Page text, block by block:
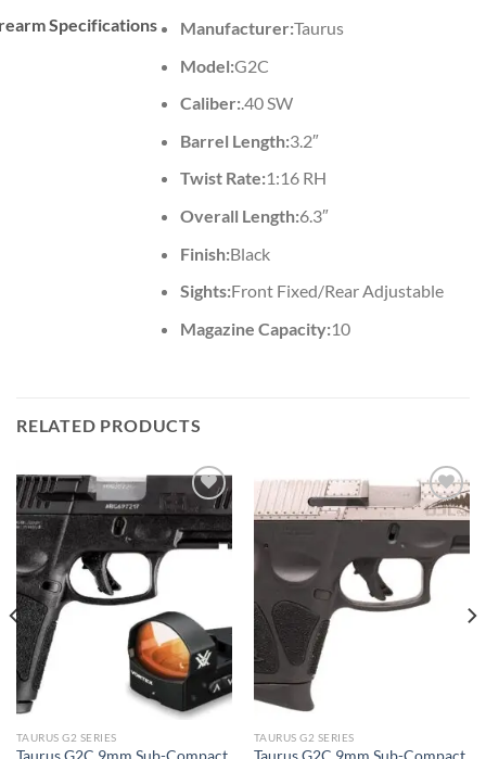
Specifications Manufacturer:Taurus
Model:G2C
Caliber:.40 SW
Barrel Length:3.2″
Twist Rate:1:16 RH
Overall Length:6.3″
Finish:Black
Sights:Front Fixed/Rear Adjustable
Magazine Capacity:10
RELATED PRODUCTS
TAURUS G2 SERIES TAURUS G2 SERIES